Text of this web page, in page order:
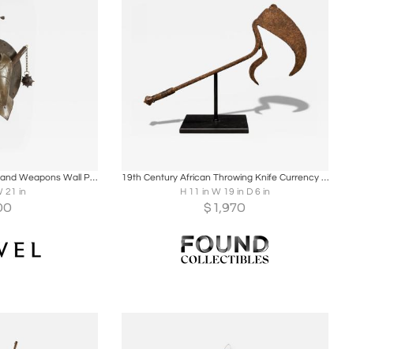
Renaissance Style Armor and Weapons Wall Plaque
21 in
19th Century African Throwing Knife Currency — Marghi / Mofu
H 11 in W 19 in D 6 in
$ 1,970